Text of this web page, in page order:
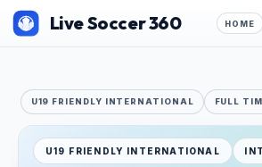
Live Soccer 360 HOME
U19 FRIENDLY INTERNATIONAL FULL
U19 FRIENDLY INTERNATIONAL